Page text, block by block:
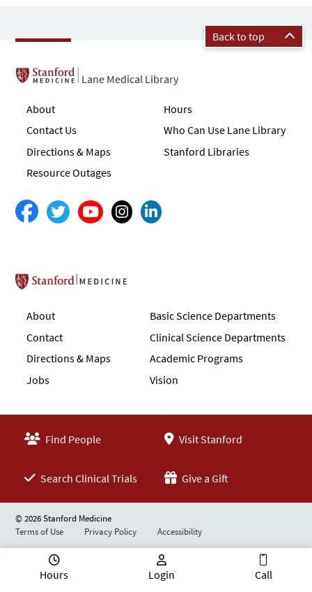
Back to top
Lane Medical Library
About
Contact Us
Directions & Maps
Resource Outages
Hours
Who Can Use Lane Library
Stanford Libraries
Stanford School of Medicine
About
Contact
Directions & Maps
Jobs
Basic Science Departments
Clinical Science Departments
Academic Programs
Vision
Find People Visit Stanford
Search Clinical Trials Give a Gift
© 2026 Stanford Medicine
Terms of Use
Privacy Policy Accessibility
Hours Login Call